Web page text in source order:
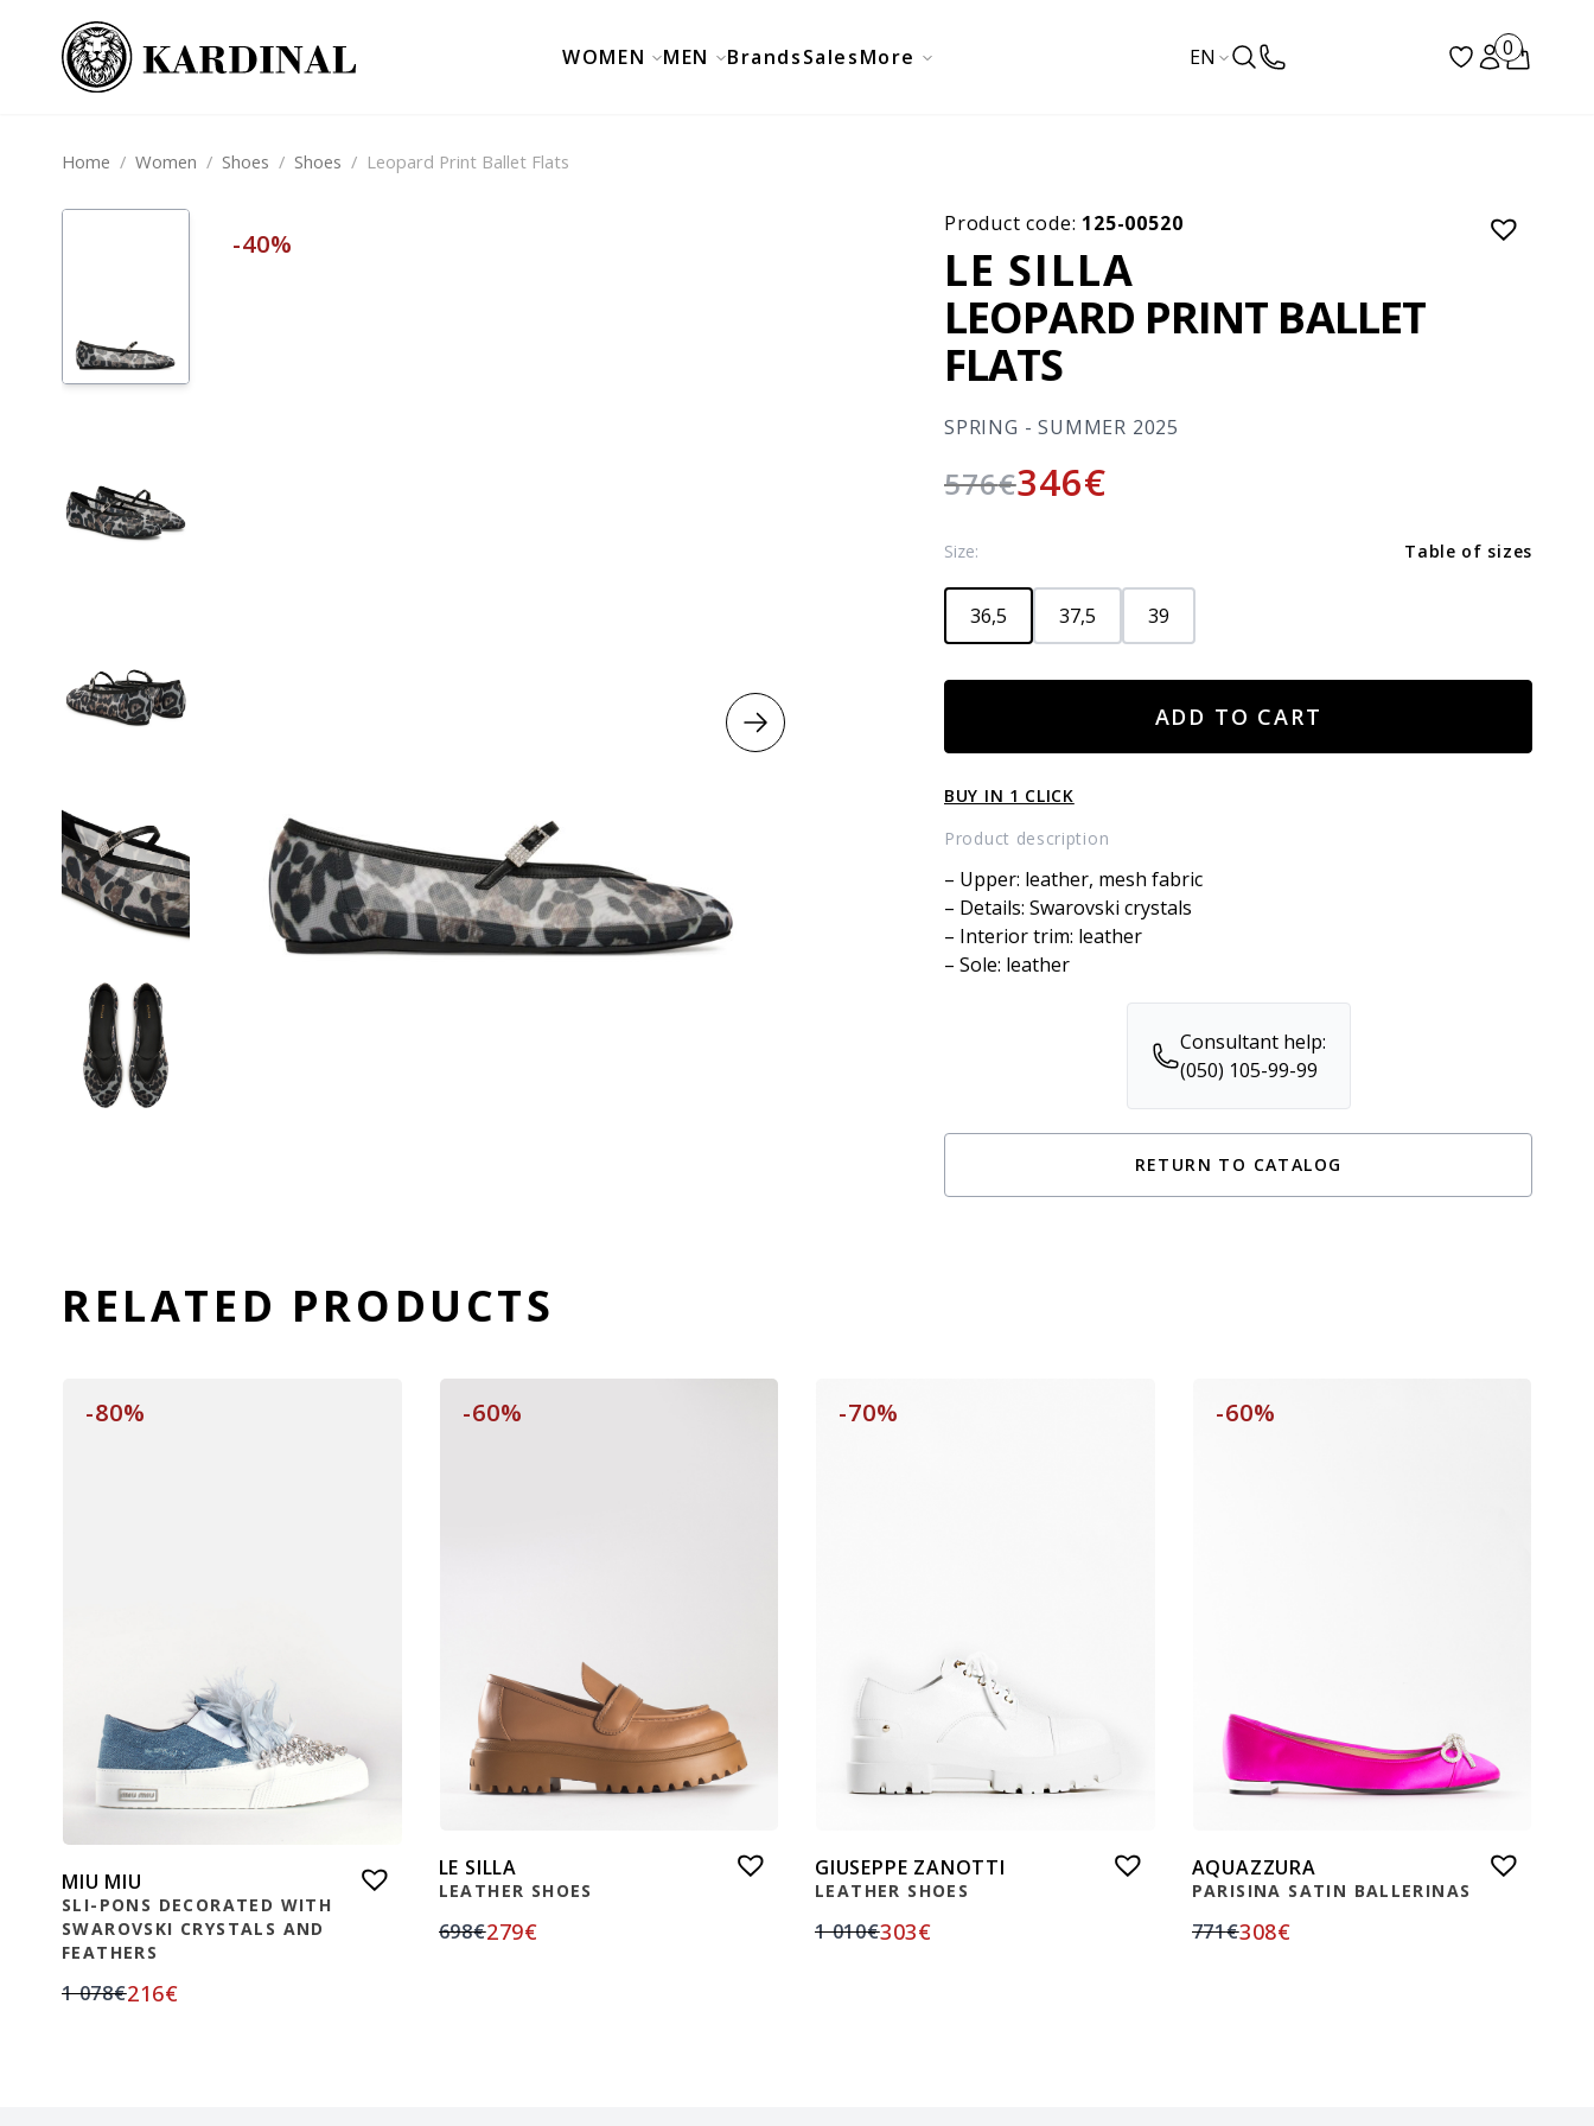
WOMEN MEN BrandsSalesMore EN 0
Home / Women / Shoes / Shoes / Leopard Print Ballet Flats
-40%
SPRING - SUMMER 2025
LE SILLA
Product code: 125-00520
LEOPARD PRINT BALLET
FLATS
576€346€
Size: Table of sizes
36,5 37,5 39
Ballet
quantity
ADD TO CART
BUY IN 1 CLICK
Product description
– Upper: leather, mesh fabric
– Details: Swarovski crystals
– Interior trim: leather
– Sole: leather
Consultant help:
(050) 105-99-99
RETURN TO CATALOG
RELATED PRODUCTS
-80%
MIU MIU
SLI-PONS DECORATED WITH
SWAROVSKI CRYSTALS AND
FEATHERS
1 078€216€
-60%
LE SILLA
LEATHER SHOES
698€279€
-70%
GIUSEPPE ZANOTTI
LEATHER SHOES
1 010€303€
-60%
AQUAZZURA
PARISINA SATIN BALLERINAS
771€308€